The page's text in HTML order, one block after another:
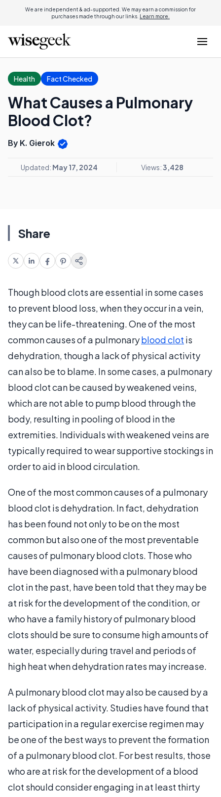
We are independent & ad-supported. We may earn a commission for
purchases made through our links. Learn more.
Health Fact Checked
What Causes a Pulmonary
Blood Clot?
By K. Gierok
Updated: May 17, 2024 Views:3,428
Share
Though blood clots are essential in some cases
to prevent blood loss, when they occur in a vein,
they can be life-threatening. One of the most
common causes of a pulmonaryblood clot is
dehydration, though a lack of physical activity
can also be to blame. In some cases, a pulmonary
blood clot can be caused by weakened veins,
which are not able to pump blood through the
body, resulting in pooling of blood in the
extremities. Individuals with weakened veins are
typically required to wear supportive stockings in
order to aid in blood circulation.
One of the most common causes of a pulmonary
blood clot is dehydration. In fact, dehydration
has been found not only to be on the most
common but also one of the most preventable
causes of pulmonary blood clots. Those who
have been diagnosed with a pulmonary blood
clot in the past, have been told that they may be
at risk for the development of the condition, or
who have a family history of pulmonary blood
clots should be sure to consume high amounts of
water, especially during travel and periods of
high heat when dehydration rates may increase.
A pulmonary blood clot may also be caused by a
lack of physical activity. Studies have found that
participation in a regular exercise regimen may
be one of the best ways to prevent the formation
of a pulmonary blood clot. For best results, those
who are at risk for the development of a blood
clot should consider engaging in at least thirty